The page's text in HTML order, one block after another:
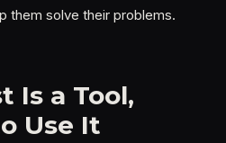
them solve their problems.
Is a Tool,
Use It